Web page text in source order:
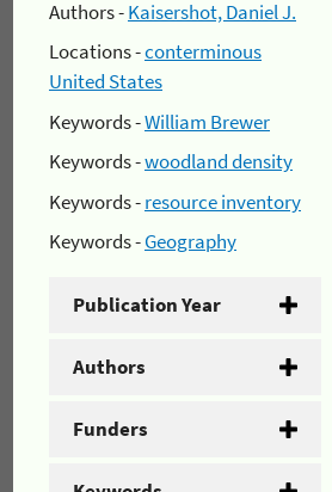
Authors -Kaisershot, Daniel J.
Locations -conterminous
United States
Keywords -William Brewer
Keywords -woodland density
Keywords -resource inventory
Keywords -Geography
Publication Year
Authors
Funders